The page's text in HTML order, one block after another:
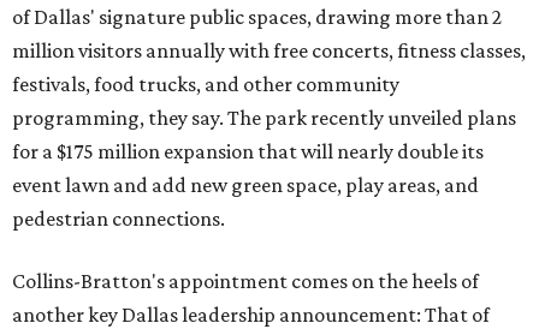
of Dallas' signature public spaces, drawing more than 2
million visitors annually with free concerts, fitness classes,
festivals, food trucks, and other community
programming, they say. The park recently unveiled plans
for a $175 million expansion that will nearly double its
event lawn and add new green space, play areas, and
pedestrian connections.
Collins-Bratton's appointment comes on the heels of
another key Dallas leadership announcement: That of